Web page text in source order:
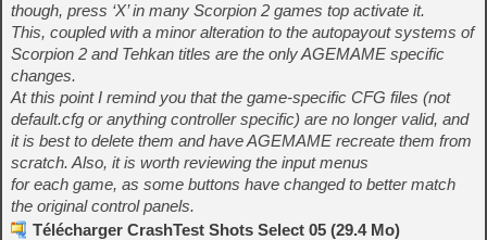
though, press ‘X’ in many Scorpion 2 games top activate it.
This, coupled with a minor alteration to the autopayout systems of
Scorpion 2 and Tehkan titles are the only AGEMAME specific
changes.
At this point I remind you that the game-specific CFG files (not
default.cfg or anything controller specific) are no longer valid, and
it is best to delete them and have AGEMAME recreate them from
scratch. Also, it is worth reviewing the input menus
for each game, as some buttons have changed to better match
the original control panels.
Télécharger CrashTest Shots Select 05 (29.4 Mo)